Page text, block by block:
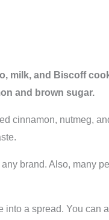
milk, and Biscoff
and brown sugar.
cinnamon, nutmeg,
brand. Also, many
into a spread. You can